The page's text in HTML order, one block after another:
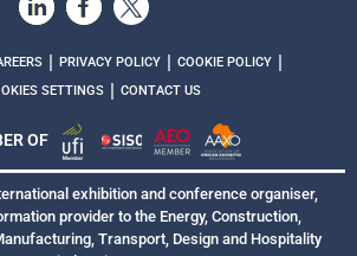
PRIVACY POLICY COOKIE POLICY
SETTINGS CONTACT US
OF
exhibition and conference organiser,
provider to the Energy, Construction,
Transport, Design and Hospitality